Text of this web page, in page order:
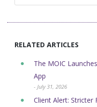
RELATED ARTICLES
The MOIC
App
- July 31, 2026
Client Alert: Stricter